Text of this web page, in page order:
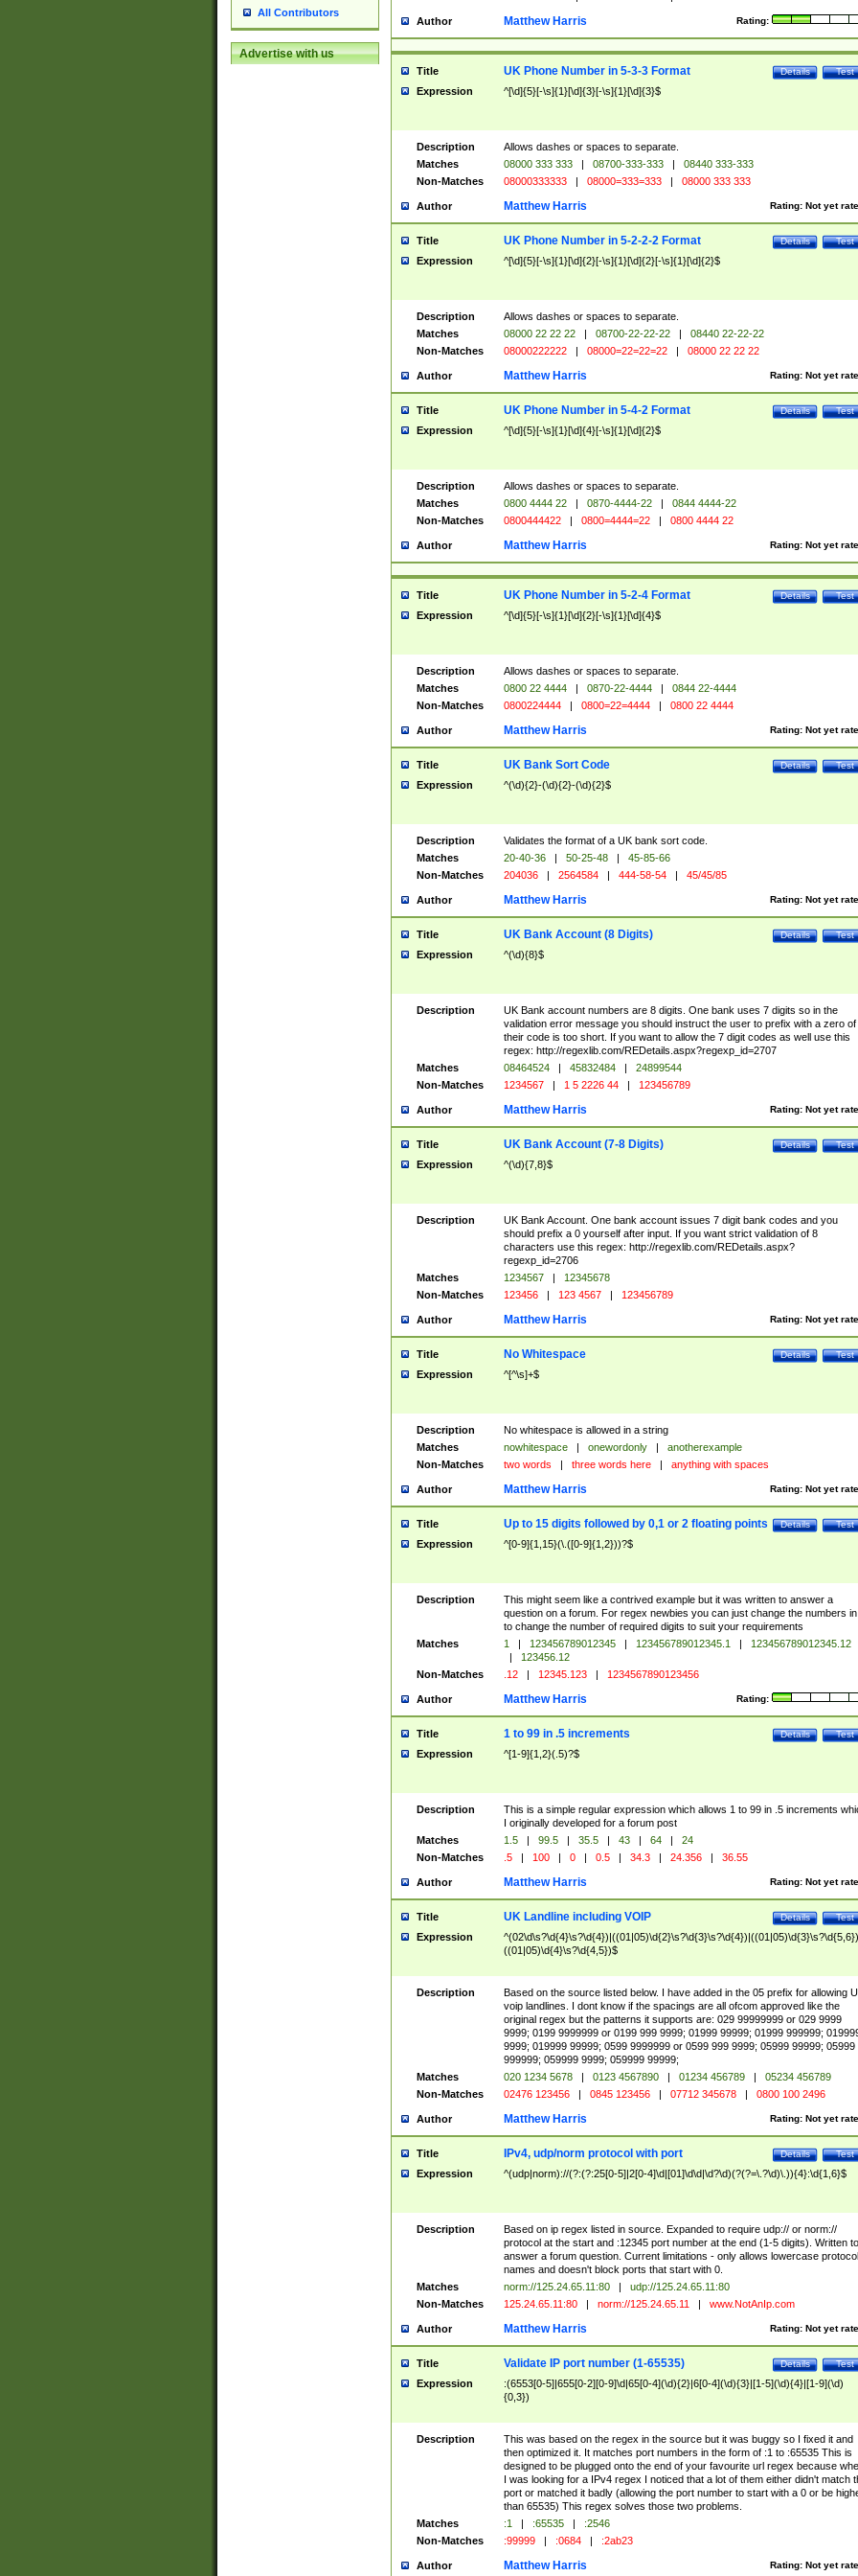
All Contributors
Advertise with us
Author Rating:
Matthew Harris
Title Test
Details
UK Phone Number in 5-3-3 Format
Expression ^[\d]{5}[-\s]{1}[\d]{3}[-\s]{1}[\d]{3}$
Description
Allows dashes or spaces to separate.
Matches
08000 333 333 | 08700-333-333 |
08440 333-333
Non-Matches
08000333333 | 08000=333=333 | 08000 333 333
Author Rating: Not yet
Matthew Harris
Title Test
Details
UK Phone Number in 5-2-2-2 Format
Expression ^[\d]{5}[-\s]{1}[\d]{2}[-\s]{1}[\d]{2}[-\s]{1}[\d]{2}$
Description
Allows dashes or spaces to separate.
Matches
08000 22 22 22 | 08700-22-22-22 |
08440 22-22-22
Non-Matches
08000222222 | 08000=22=22=22 | 08000 22 22 22
Author Rating: Not yet
Matthew Harris
Title Test
Details
UK Phone Number in 5-4-2 Format
Expression ^[\d]{5}[-\s]{1}[\d]{4}[-\s]{1}[\d]{2}$
Description
Allows dashes or spaces to separate.
Matches
0800 4444 22 | 0870-4444-22 |
0844 4444-22
Non-Matches
0800444422 | 0800=4444=22 | 0800 4444 22
Author Rating: Not yet
Matthew Harris
Title Test
Details
UK Phone Number in 5-2-4 Format
Expression ^[\d]{5}[-\s]{1}[\d]{2}[-\s]{1}[\d]{4}$
Description
Allows dashes or spaces to separate.
Matches
0800 22 4444 | 0870-22-4444 |
0844 22-4444
Non-Matches
0800224444 | 0800=22=4444 | 0800 22 4444
Author Rating: Not yet
Matthew Harris
Title Test
Details
UK Bank Sort Code
Expression ^(\d){2}-(\d){2}-(\d){2}$
Description
Validates the format of a UK bank sort code.
Matches
20-40-36 | 50-25-48 |
45-85-66
Non-Matches
204036 | 2564584 | 444-58-54 | 45/45/85
Author Rating: Not yet
Matthew Harris
Title Test
Details
UK Bank Account (8 Digits)
Expression ^(\d){8}$
Description
UK Bank account numbers are 8 digits. One bank uses 7 digits so in the
validation error message you should instruct the user to prefix with a zero of
their code is too short. If you want to allow the 7 digit codes as well use this
regex: http://regexlib.com/REDetails.aspx?regexp_id=2707
Matches
08464524 | 45832484 |
24899544
Non-Matches
1234567 | 1 5 2226 44 | 123456789
Author Rating: Not yet
Matthew Harris
Title Test
Details
UK Bank Account (7-8 Digits)
Expression ^(\d){7,8}$
Description
UK Bank Account. One bank account issues 7 digit bank codes and you
should prefix a 0 yourself after input. If you want strict validation of 8
characters use this regex: http://regexlib.com/REDetails.aspx?
regexp_id=2706
Matches
1234567 |
12345678
Non-Matches
123456 | 123 4567 | 123456789
Author Rating: Not yet
Matthew Harris
Title Test
Details
No Whitespace
Expression ^[^\s]+$
Description
No whitespace is allowed in a string
Matches
nowhitespace | onewordonly |
anotherexample
Non-Matches
two words | three words here | anything with spaces
Author Rating: Not yet
Matthew Harris
Title Test
Details
Up to 15 digits followed by 0,1 or 2 floating points
Expression ^[0-9]{1,15}(\.([0-9]{1,2}))?$
Description
This might seem like a contrived example but it was written to answer a
question on a forum. For regex newbies you can just change the numbers
to change the number of required digits to suit your requirements
Matches
1 | 123456789012345 | 123456789012345.1 |
123456789012345.12
|
123456.12
Non-Matches
.12 | 12345.123 | 1234567890123456
Author Rating:
Matthew Harris
Title Test
Details
1 to 99 in .5 increments
Expression ^[1-9]{1,2}(.5)?$
Description
This is a simple regular expression which allows 1 to 99 in .5 increments
I originally developed for a forum post
Matches
1.5 | 99.5 | 35.5 | 43 | 64 |
24
Non-Matches
.5 | 100 | 0 | 0.5 | 34.3 | 24.356 | 36.55
Author Rating: Not yet
Matthew Harris
Title Test
Details
UK Landline including VOIP
Expression
((01|05)\d{4}\s?\d{4,5})$
Description
Based on the source listed below. I have added in the 05 prefix for allowing
voip landlines. I dont know if the spacings are all ofcom approved like the
original regex but the patterns it supports are: 029 99999999 or 029 9999
9999; 0199 9999999 or 0199 999 9999; 01999 99999; 01999 999999;
9999; 019999 99999; 0599 9999999 or 0599 999 9999; 05999 99999; 05999
999999; 059999 9999; 059999 99999;
Matches
020 1234 5678 | 0123 4567890 | 01234 456789 |
05234 456789
Non-Matches
02476 123456 | 0845 123456 | 07712 345678 | 0800 100 2496
Author Rating: Not yet
Matthew Harris
Title Test
Details
IPv4, udp/norm protocol with port
Expression ^(udp|norm)://(?:(?:25[0-5]|2[0-4]\d|[01]\d\d|\d?\d)(?(?=\.?\d)\.)){4}:\d{1,6}$
Description
Based on ip regex listed in source. Expanded to require udp:// or norm://
protocol at the start and :12345 port number at the end (1-5 digits). Written to
answer a forum question. Current limitations - only allows lowercase protocol
names and doesn't block ports that start with 0.
Matches
norm://125.24.65.11:80 |
udp://125.24.65.11:80
Non-Matches
125.24.65.11:80 | norm://125.24.65.11 | www.NotAnIp.com
Author Rating: Not yet
Matthew Harris
Title Test
Details
Validate IP port number (1-65535)
Expression
:(6553[0-5]|655[0-2][0-9]\d|65[0-4](\d){2}|6[0-4](\d){3}|[1-5](\d){4}|[1-9](\d)
{0,3})
Description
This was based on the regex in the source but it was buggy so I fixed it and
then optimized it. It matches port numbers in the form of :1 to :65535 This is
designed to be plugged onto the end of your favourite url regex because
I was looking for a IPv4 regex I noticed that a lot of them either didn't match
port or matched it badly (allowing the port number to start with a 0 or be
than 65535) This regex solves those two problems.
Matches
:1 | :65535 |
:2546
Non-Matches
:99999 | :0684 | :2ab23
Author Rating: Not yet
Matthew Harris